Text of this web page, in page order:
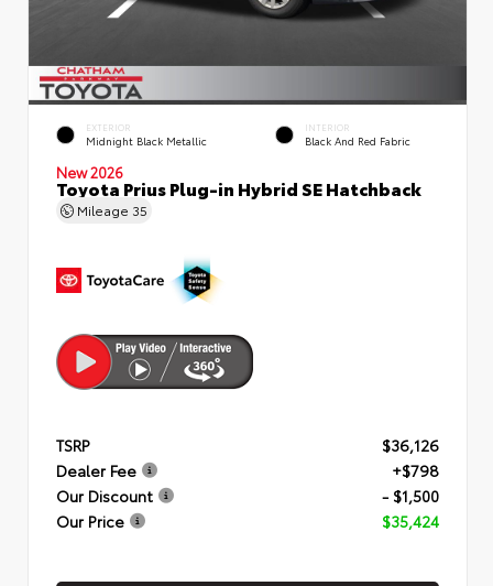
EXTERIOR
Midnight Black Metallic
INTERIOR
Black And Red Fabric
New 2026
Toyota Prius Plug-in Hybrid SE Hatchback
Mileage 35
TSRP
$36,126
Dealer Fee
+$798
Our Discount
- $1,500
Our Price
$35,424